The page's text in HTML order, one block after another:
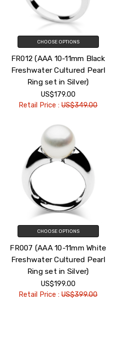
CHOOSE OPTIONS
FR012 (AAA 10-11mm Black
Freshwater Cultured Pearl
Ring set in Silver)
US$179.00
Retail Price :US$349.00
CHOOSE OPTIONS
FR007 (AAA 10-11mm White
Freshwater Cultured Pearl
Ring set in Silver)
US$199.00
Retail Price :US$399.00